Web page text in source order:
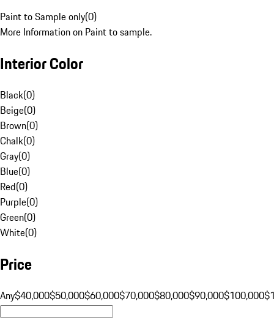
Paint to Sample only(0)
More Information on Paint to sample.
Interior Color
Black(0)
Beige(0)
Brown(0)
Chalk(0)
Gray(0)
Blue(0)
Red(0)
Purple(0)
Green(0)
White(0)
Price
Any$40,000$50,000$60,000$70,000$80,000$90,000$100,000